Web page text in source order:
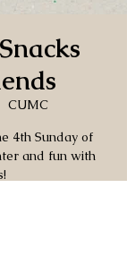
CUMC
4th Sunday of
and fun with